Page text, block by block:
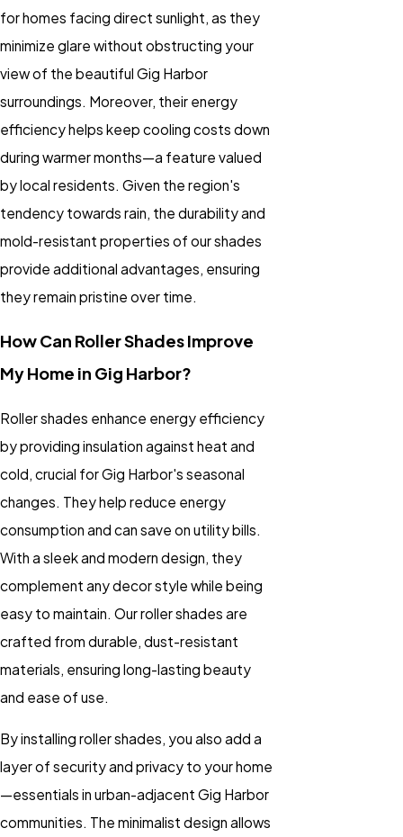
for homes facing direct sunlight, as they
minimize glare without obstructing your
view of the beautiful Gig Harbor
surroundings. Moreover, their energy
efficiency helps keep cooling costs down
during warmer months—a feature valued
by local residents. Given the region's
tendency towards rain, the durability and
mold-resistant properties of our shades
provide additional advantages, ensuring
they remain pristine over time.
How Can Roller Shades Improve
My Home in Gig Harbor?
Roller shades enhance energy efficiency
by providing insulation against heat and
cold, crucial for Gig Harbor's seasonal
changes. They help reduce energy
consumption and can save on utility bills.
With a sleek and modern design, they
complement any decor style while being
easy to maintain. Our roller shades are
crafted from durable, dust-resistant
materials, ensuring long-lasting beauty
and ease of use.
By installing roller shades, you also add a
layer of security and privacy to your home
—essentials in urban-adjacent Gig Harbor
communities. The minimalist design allows